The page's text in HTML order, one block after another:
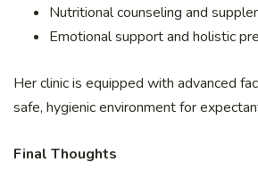
Nutritional counseling and
Emotional support and holistic
Her clinic is equipped with advanced
safe, hygienic environment for
Final Thoughts